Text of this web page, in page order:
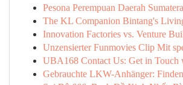
Pesona Perempuan Daerah
The KL Companion Bintang's
Innovation Factories vs. Venture
Unzensierter Funmovies Clip Mit
UBA168 Contact Us: Get in Touch
Gebrauchte LKW-Anhänger: